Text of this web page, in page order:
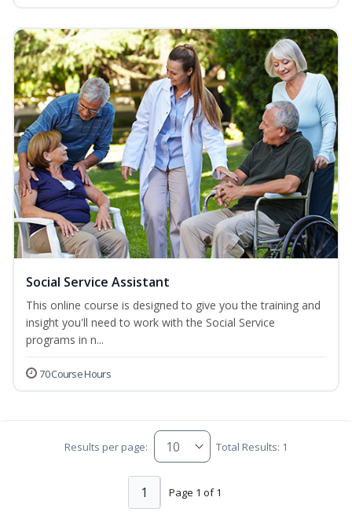
Social Service Assistant
This online course is designed to give you the training and
insight you'll need to work with the Social Service
programs in n...
70 Course Hours
Results per page: Total Results: 1
Page 1 of 1
1